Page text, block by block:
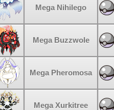
Mega Nihilego
Mega Buzzwole
Mega Pheromosa
Mega Xurkitree